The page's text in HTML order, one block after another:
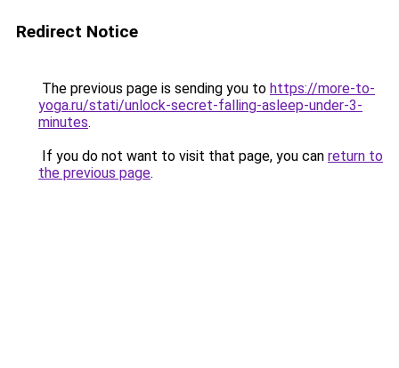
Redirect Notice
The previous page is sending you to https://more-to-
yoga.ru/stati/unlock-secret-falling-asleep-under-3-
minutes.
If you do not want to visit that page, you can return to
the previous page.